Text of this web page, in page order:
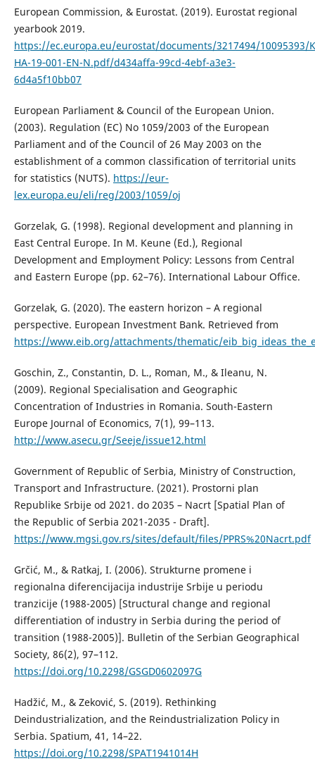
European Commission, & Eurostat. (2019). Eurostat regional
yearbook 2019.
https://ec.europa.eu/eurostat/documents/3217494/10095393/
HA-19‑001-EN-N.pdf/d434affa-99cd-4ebf-a3e3-
6d4a5f10bb07
European Parliament & Council of the European Union.
(2003). Regulation (EC) No 1059/2003 of the European
Parliament and of the Council of 26 May 2003 on the
establishment of a common classification of territorial units
for statistics (NUTS). https://eur-
lex.europa.eu/eli/reg/2003/1059/oj
Gorzelak, G. (1998). Regional development and planning in
East Central Europe. In M. Keune (Ed.), Regional
Development and Employment Policy: Lessons from Central
and Eastern Europe (pp. 62–76). International Labour Office.
Gorzelak, G. (2020). The eastern horizon – A regional
perspective. European Investment Bank. Retrieved from
https://www.eib.org/attachments/thematic/
Goschin, Z., Constantin, D. L., Roman, M., & Ileanu, N.
(2009). Regional Specialisation and Geographic
Concentration of Industries in Romania. South-Eastern
Europe Journal of Economics, 7(1), 99–113.
http://www.asecu.gr/Seeje/issue12.html
Government of Republic of Serbia, Ministry of Construction,
Transport and Infrastructure. (2021). Prostorni plan
Republike Srbije od 2021. do 2035 – Nacrt [Spatial Plan of
the Republic of Serbia 2021-2035 - Draft].
https://www.mgsi.gov.rs/sites/default/files/PPRS%20Nacrt.pdf
Grčić, M., & Ratkaj, I. (2006). Strukturne promene i
regionalna diferencijacija industrije Srbije u periodu
tranzicije (1988-2005) [Structural change and regional
differentiation of industry in Serbia during the period of
transition (1988-2005)]. Bulletin of the Serbian Geographical
Society, 86(2), 97–112.
https://doi.org/10.2298/GSGD0602097G
Hadžić, М., & Zeković, S. (2019). Rethinking
Deindustrialization, and the Reindustrialization Policy in
Serbia. Spatium, 41, 14–22.
https://doi.org/10.2298/SPAT1941014H